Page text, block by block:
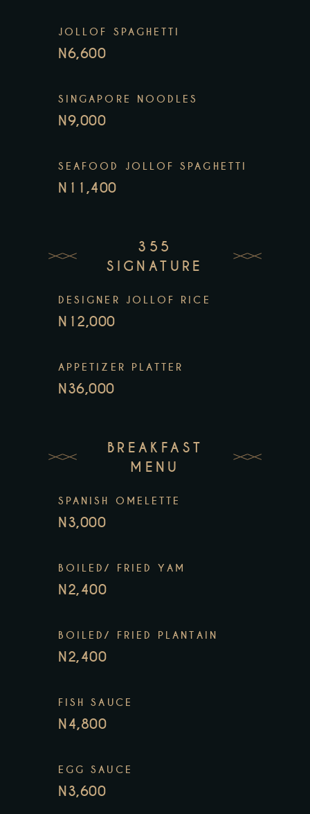
JOLLOF SPAGHETTI
N6,600
SINGAPORE NOODLES
N9,000
SEAFOOD JOLLOF SPAGHETTI
N11,400
355
SIGNATURE
DESIGNER JOLLOF RICE
N12,000
APPETIZER PLATTER
N36,000
BREAKFAST
MENU
SPANISH OMELETTE
N3,000
BOILED/ FRIED YAM
N2,400
BOILED/ FRIED PLANTAIN
N2,400
FISH SAUCE
N4,800
EGG SAUCE
N3,600